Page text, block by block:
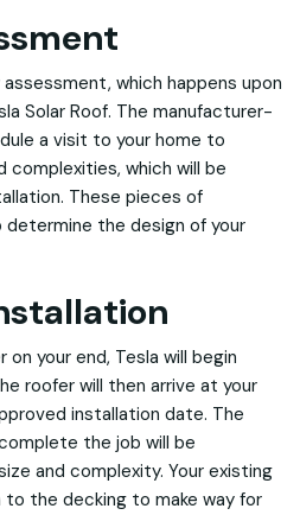
which happens upon
Solar Roof. The manufacturer-
a visit to your home to
complexities, which will be
These pieces of
the design of your
your end, Tesla will begin
roofer will then arrive at your
installation date. The
the job will be
and complexity. Your existing
the decking to make way for